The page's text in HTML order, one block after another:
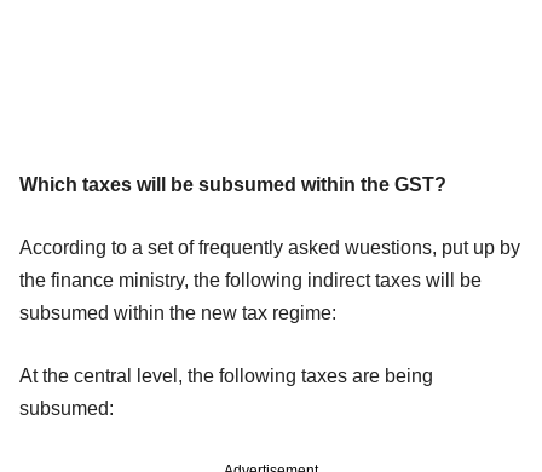
Which taxes will be subsumed within the GST?
According to a set of frequently asked wuestions, put up by
the finance ministry, the following indirect taxes will be
subsumed within the new tax regime:
At the central level, the following taxes are being
subsumed: